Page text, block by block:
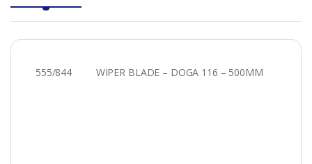
555/844 WIPER BLADE – DOGA 116 – 500MM